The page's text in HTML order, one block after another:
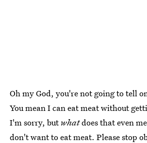
Oh my God, you're not going to tell
You mean I can eat meat without
I'm sorry, butwhatdoes that even
don't want to eat meat. Please stop